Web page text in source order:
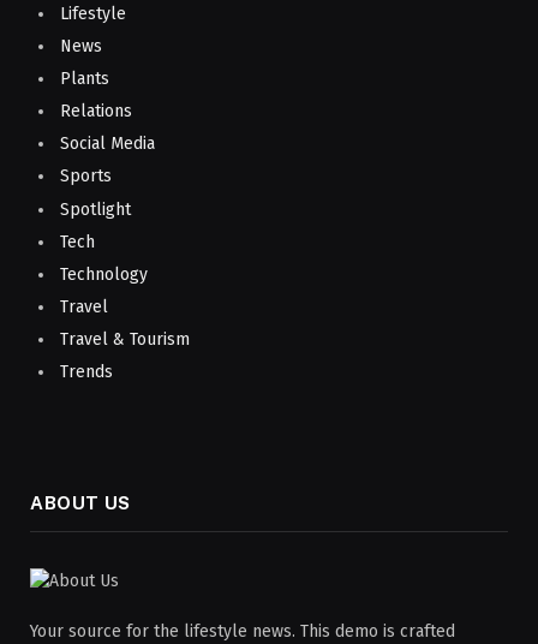
Lifestyle
News
Plants
Relations
Social Media
Sports
Spotlight
Tech
Technology
Travel
Travel & Tourism
Trends
ABOUT US
Your source for the lifestyle news. This demo is crafted